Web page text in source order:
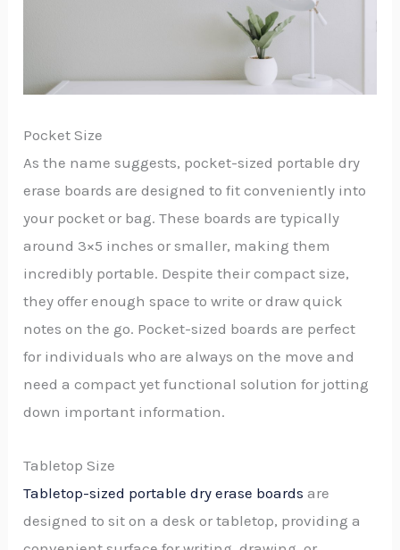
Pocket Size
As the name suggests, pocket-sized portable dry
erase boards are designed to fit conveniently into
your pocket or bag. These boards are typically
around 3×5 inches or smaller, making them
incredibly portable. Despite their compact size,
they offer enough space to write or draw quick
notes on the go. Pocket-sized boards are perfect
for individuals who are always on the move and
need a compact yet functional solution for jotting
down important information.
Tabletop Size
Tabletop-sized portable dry erase boards are
designed to sit on a desk or tabletop, providing a